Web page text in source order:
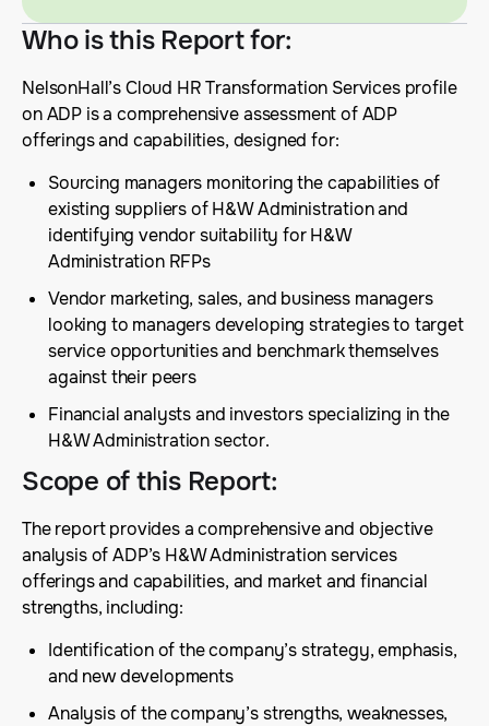
Who is this Report for:
NelsonHall’s Cloud HR Transformation Services profile
on ADP is a comprehensive assessment of ADP
offerings and capabilities, designed for:
Sourcing managers monitoring the capabilities of
existing suppliers of H&W Administration and
identifying vendor suitability for H&W
Administration RFPs
Vendor marketing, sales, and business managers
looking to managers developing strategies to target
service opportunities and benchmark themselves
against their peers
Financial analysts and investors specializing in the
H&W Administration sector.
Scope of this Report:
The report provides a comprehensive and objective
analysis of ADP’s H&W Administration services
offerings and capabilities, and market and financial
strengths, including:
Identification of the company’s strategy, emphasis,
and new developments
Analysis of the company’s strengths, weaknesses,